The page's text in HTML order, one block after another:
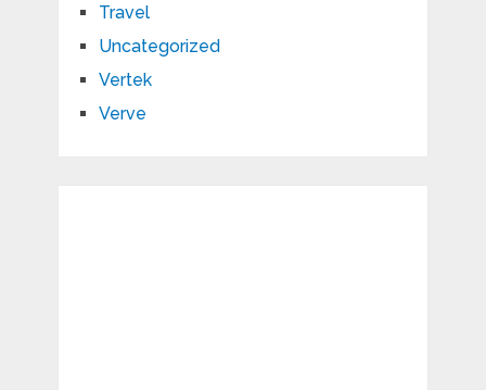
Travel
Uncategorized
Vertek
Verve